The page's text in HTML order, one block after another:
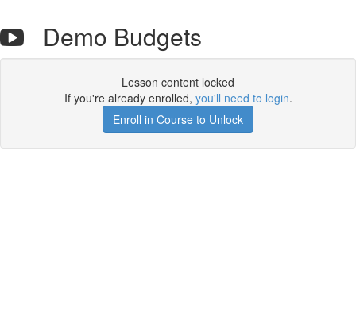
Demo Budgets
Lesson content locked
If you're already enrolled, you'll need to login.
Enroll in Course to Unlock